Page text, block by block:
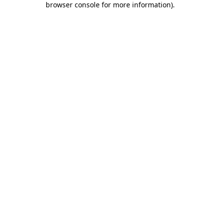
browser console for more information).